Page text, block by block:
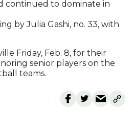
continued to dominate in
by Julia Gashi, no. 33, with
Friday, Feb. 8, for their
senior players on the
teams.